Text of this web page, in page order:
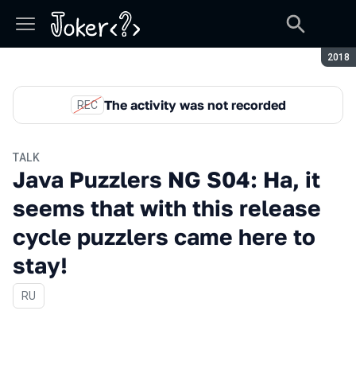
2018
REC The activity was not recorded
TALK
Java Puzzlers NG S04: Ha, it
seems that with this release
cycle puzzlers came here to
stay!
In Russian
RU